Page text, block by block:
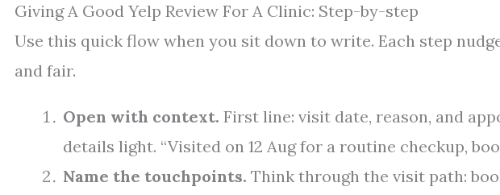
Giving A Good Yelp Review For A Clinic: Step-by-step
Use this quick flow when you sit down to write. Each step
and fair.
Open with context. First line: visit date, reason, and
details light. “Visited on 12 Aug for a routine checkup,
Name the touchpoints. Think through the visit path: